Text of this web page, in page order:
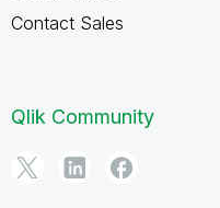
Contact Sales
Qlik Community